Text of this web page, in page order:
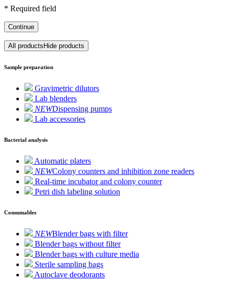
* Required field
Continue
All products Hide products
Sample preparation
Gravimetric dilutors
Lab blenders
NEWDispensing pumps
Lab accessories
Bacterial analysis
Automatic platers
NEWColony counters and inhibition zone readers
Real-time incubator and colony counter
Petri dish labeling solution
Consumables
NEWBlender bags with filter
Blender bags without filter
Blender bags with culture media
Sterile sampling bags
Autoclave deodorants